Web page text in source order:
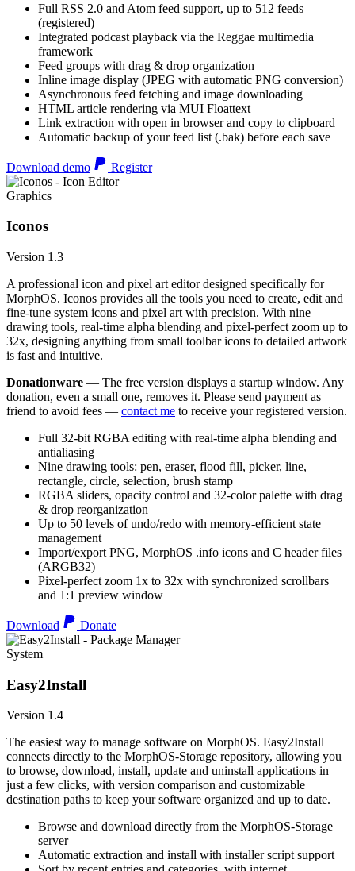
Full RSS 2.0 and Atom feed support, up to 512 feeds
(registered)
Integrated podcast playback via the Reggae multimedia
framework
Feed groups with drag & drop organization
Inline image display (JPEG with automatic PNG conversion)
Asynchronous feed fetching and image downloading
HTML article rendering via MUI Floattext
Link extraction with open in browser and copy to clipboard
Automatic backup of your feed list (.bak) before each save
Download demo Register
Graphics
Iconos
Version 1.3
A professional icon and pixel art editor designed specifically for
MorphOS. Iconos provides all the tools you need to create, edit and
fine-tune system icons and pixel art with precision. With nine
drawing tools, real-time alpha blending and pixel-perfect zoom up to
32x, designing anything from small toolbar icons to detailed artwork
is fast and intuitive.
Donationware — The free version displays a startup window. Any
donation, even a small one, removes it. Please send payment as
friend to avoid fees — contact me to receive your registered version.
Full 32-bit RGBA editing with real-time alpha blending and
antialiasing
Nine drawing tools: pen, eraser, flood fill, picker, line,
rectangle, circle, selection, brush stamp
RGBA sliders, opacity control and 32-color palette with drag
& drop reorganization
Up to 50 levels of undo/redo with memory-efficient state
management
Import/export PNG, MorphOS .info icons and C header files
(ARGB32)
Pixel-perfect zoom 1x to 32x with synchronized scrollbars
and 1:1 preview window
Download Donate
System
Easy2Install
Version 1.4
The easiest way to manage software on MorphOS. Easy2Install
connects directly to the MorphOS-Storage repository, allowing you
to browse, download, install, update and uninstall applications in
just a few clicks, with version comparison and customizable
destination paths to keep your software organized and up to date.
Browse and download directly from the MorphOS-Storage
server
Automatic extraction and install with installer script support